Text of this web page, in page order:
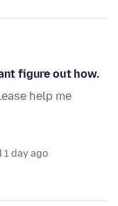
figure out how.
help me
1 day ago